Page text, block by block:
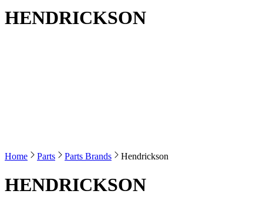
HENDRICKSON
Home Parts Parts Brands Hendrickson
HENDRICKSON